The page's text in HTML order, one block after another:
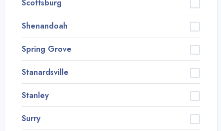
Scottsburg
Shenandoah
Spring Grove
Stanardsville
Stanley
Surry